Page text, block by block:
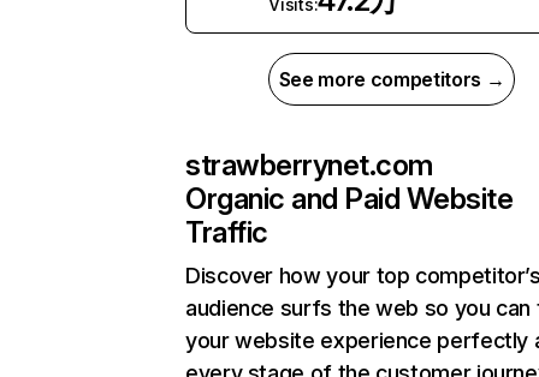
Visits:
See more competitors →
strawberrynet.com
Organic and Paid Website
Traffic
Discover how your top
audience surfs the web so you can
your website experience perfectly